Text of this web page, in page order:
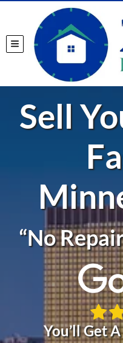
TOGGLE MENU
Sell
“No
You’ll Get